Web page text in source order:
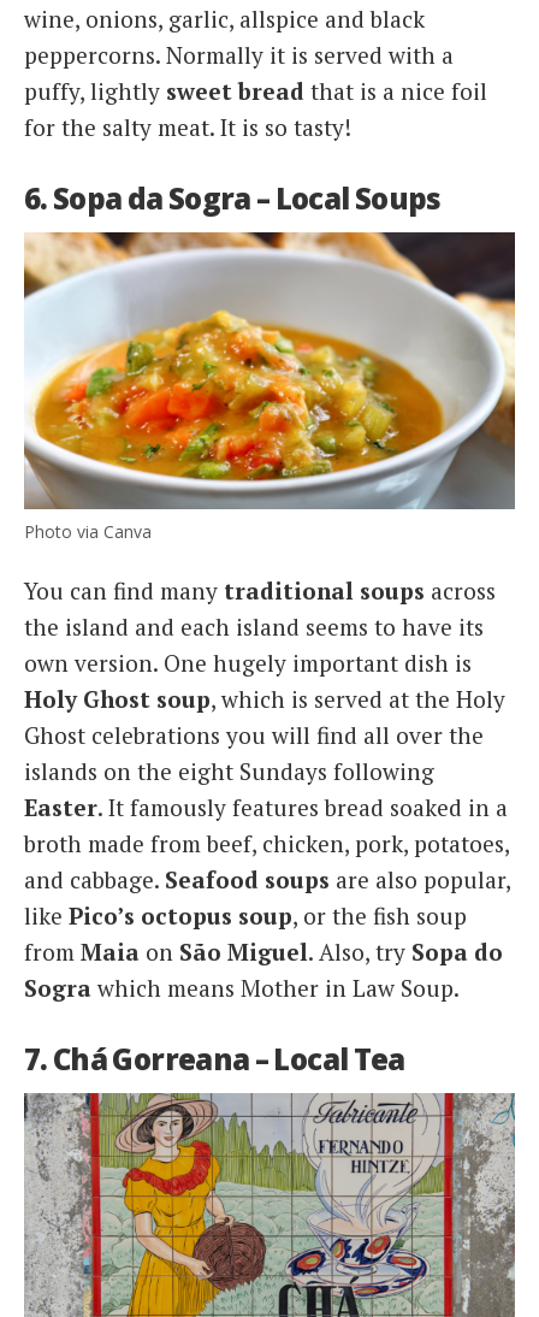
wine, onions, garlic, allspice and black
peppercorns. Normally it is served with a
puffy, lightly sweet bread that is a nice foil
for the salty meat. It is so tasty!
6. Sopa da Sogra – Local Soups
Photo via Canva
You can find many traditional soups across
the island and each island seems to have its
own version. One hugely important dish is
Holy Ghost soup, which is served at the Holy
Ghost celebrations you will find all over the
islands on the eight Sundays following
Easter. It famously features bread soaked in a
broth made from beef, chicken, pork, potatoes,
and cabbage. Seafood soups are also popular,
like Pico’s octopus soup, or the fish soup
from Maia on São Miguel. Also, try Sopa do
Sogra which means Mother in Law Soup.
7. Chá Gorreana – Local Tea